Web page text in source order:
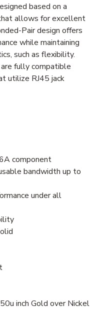
based on a
allows for excellent
Pair design offers
while maintaining
such as flexibility.
fully compatible
utilize RJ45 jack
component
bandwidth up to
under all
inch Gold over Nickel